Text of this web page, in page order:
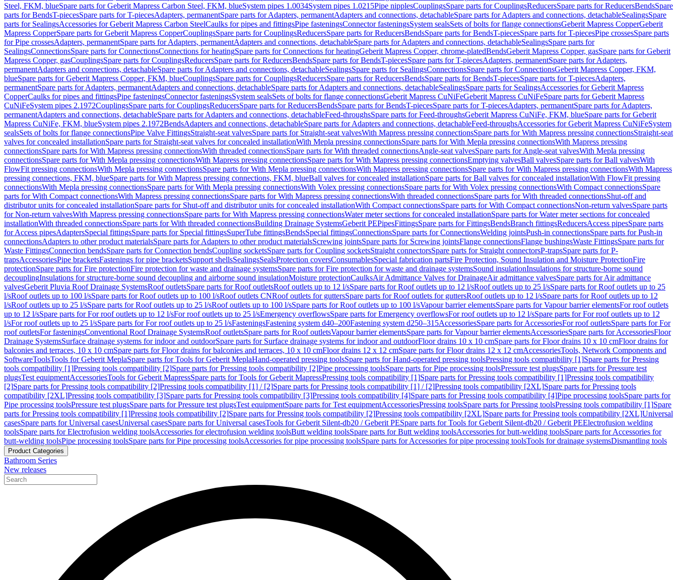
Steel, FKM, blueSpare parts for Geberit Mapress Carbon Steel, FKM, blueSystem pipes 1.0034System pipes 1.0215Pipe nipplesCouplingsSpare parts for CouplingsReducersSpare parts for ReducersBendsSpare
parts for BendsT-piecesSpare parts for T-piecesAdapters, permanentSpare parts for Adapters, permanentAdapters and connections, detachableSpare parts for Adapters and connections, detachableSealingsSpare
parts for SealingsAccessories for Geberit Mapress Carbon SteelCaulks for pipes and fittingsPipe fasteningsConnector fasteningsSystem sealsSets of bolts for flange connectionsGeberit Mapress CopperGeberit
Mapress CopperSpare parts for Geberit Mapress CopperCouplingsSpare parts for CouplingsReducersSpare parts for ReducersBendsSpare parts for BendsT-piecesSpare parts for T-piecesPipe crossesSpare parts
for Pipe crossesAdapters, permanentSpare parts for Adapters, permanentAdapters and connections, detachableSpare parts for Adapters and connections, detachableSealingsSpare parts for
SealingsConnectionsSpare parts for ConnectionsConnections for heatingSpare parts for Connections for heatingGeberit Mapress Copper, chrome-platedBendsGeberit Mapress Copper, gasSpare parts for Geberit
Mapress Copper, gasCouplingsSpare parts for CouplingsReducersSpare parts for ReducersBendsSpare parts for BendsT-piecesSpare parts for T-piecesAdapters, permanentSpare parts for Adapters,
permanentAdapters and connections, detachableSpare parts for Adapters and connections, detachableSealingsSpare parts for SealingsConnectionsSpare parts for ConnectionsGeberit Mapress Copper, FKM,
blueSpare parts for Geberit Mapress Copper, FKM, blueCouplingsSpare parts for CouplingsReducersSpare parts for ReducersBendsSpare parts for BendsT-piecesSpare parts for T-piecesAdapters,
permanentSpare parts for Adapters, permanentAdapters and connections, detachableSpare parts for Adapters and connections, detachableSealingsSpare parts for SealingsAccessories for Geberit Mapress
CopperCaulks for pipes and fittingsPipe fasteningsConnector fasteningsSystem sealsSets of bolts for flange connectionsGeberit Mapress CuNiFeGeberit Mapress CuNiFeSpare parts for Geberit Mapress
CuNiFeSystem pipes 2.1972CouplingsSpare parts for CouplingsReducersSpare parts for ReducersBendsSpare parts for BendsT-piecesSpare parts for T-piecesAdapters, permanentSpare parts for Adapters,
permanentAdapters and connections, detachableSpare parts for Adapters and connections, detachableFeed-throughsSpare parts for Feed-throughsGeberit Mapress CuNiFe, FKM, blueSpare parts for Geberit
Mapress CuNiFe, FKM, blueSystem pipes 2.1972BendsAdapters and connections, detachableSpare parts for Adapters and connections, detachableFeed-throughsAccessories for Geberit Mapress CuNiFeSystem
sealsSets of bolts for flange connectionsPipe Valve FittingsStraight-seat valvesSpare parts for Straight-seat valvesWith Mapress pressing connectionsSpare parts for With Mapress pressing connectionsStraight-seat
valves for concealed installationSpare parts for Straight-seat valves for concealed installationWith Mepla pressing connectionsSpare parts for With Mepla pressing connectionsWith Mapress pressing
connectionsSpare parts for With Mapress pressing connectionsWith threaded connectionsSpare parts for With threaded connectionsAngle-seat valvesSpare parts for Angle-seat valvesWith Mepla pressing
connectionsSpare parts for With Mepla pressing connectionsWith Mapress pressing connectionsSpare parts for With Mapress pressing connectionsEmptying valvesBall valvesSpare parts for Ball valvesWith
FlowFit pressing connectionsWith Mepla pressing connectionsSpare parts for With Mepla pressing connectionsWith Mapress pressing connectionsSpare parts for With Mapress pressing connectionsWith Mapress
pressing connections, FKM, blueSpare parts for With Mapress pressing connections, FKM, blueBall valves for concealed installationSpare parts for Ball valves for concealed installationWith FlowFit pressing
connectionsWith Mepla pressing connectionsSpare parts for With Mepla pressing connectionsWith Volex pressing connectionsSpare parts for With Volex pressing connectionsWith Compact connectionsSpare
parts for With Compact connectionsWith Mapress pressing connectionsSpare parts for With Mapress pressing connectionsWith threaded connectionsSpare parts for With threaded connectionsShut-off and
distributor units for concealed installationSpare parts for Shut-off and distributor units for concealed installationWith Compact connectionsSpare parts for With Compact connectionsNon-return valvesSpare parts
for Non-return valvesWith Mapress pressing connectionsSpare parts for With Mapress pressing connectionsWater meter sections for concealed installationSpare parts for Water meter sections for concealed
installationWith threaded connectionsSpare parts for With threaded connectionsBuilding Drainage SystemsGeberit PEPipesFittingsSpare parts for FittingsBendsBranch fittingsReducersAccess pipesSpare parts
for Access pipesAdaptersSpecial fittingsSpare parts for Special fittingsSuperTube fittingsBendsSpecial fittingsConnectionsSpare parts for ConnectionsWelding jointsPush-in connectionsSpare parts for Push-in
connectionsAdapters to other product materialsSpare parts for Adapters to other product materialsScrewing jointsSpare parts for Screwing jointsFlange connectionsFlange bushingsWaste FittingsSpare parts for
Waste FittingsConnection bendsSpare parts for Connection bendsCoupling socketsSpare parts for Coupling socketsStraight connectorsSpare parts for Straight connectorsP-trapsSpare parts for P-
trapsAccessoriesPipe bracketsFastenings for pipe bracketsSupport shellsSealingsSealsProtection coversConsumablesSpecial fabrication partsFire Protection, Sound Insulation and Moisture ProtectionFire
protectionSpare parts for Fire protectionFire protection for waste and drainage systemsSpare parts for Fire protection for waste and drainage systemsSound insulationInsulations for structure-borne sound
decouplingInsulations for structure-borne sound decoupling and airborne sound insulationMoisture protectionCaulksAir Admittance Valves for DrainageAir admittance valvesSpare parts for Air admittance
valvesGeberit Pluvia Roof Drainage SystemsRoof outletsSpare parts for Roof outletsRoof outlets up to 12 l/sSpare parts for Roof outlets up to 12 l/sRoof outlets up to 25 l/sSpare parts for Roof outlets up to 25
l/sRoof outlets up to 100 l/sSpare parts for Roof outlets up to 100 l/sRoof outlets CNRoof outlets for guttersSpare parts for Roof outlets for guttersRoof outlets up to 12 l/sSpare parts for Roof outlets up to 12
l/sRoof outlets up to 25 l/sSpare parts for Roof outlets up to 25 l/sRoof outlets up to 100 l/sSpare parts for Roof outlets up to 100 l/sVapour barrier elementsSpare parts for Vapour barrier elementsFor roof outlets
up to 12 l/sSpare parts for For roof outlets up to 12 l/sFor roof outlets up to 25 l/sEmergency overflowsSpare parts for Emergency overflowsFor roof outlets up to 12 l/sSpare parts for For roof outlets up to 12
l/sFor roof outlets up to 25 l/sSpare parts for For roof outlets up to 25 l/sFasteningsFastening system d40–200Fastening system d250–315AccessoriesSpare parts for AccessoriesFor roof outletsSpare parts for For
roof outletsFor fasteningsConventional Roof Drainage SystemsRoof outletsSpare parts for Roof outletsVapour barrier elementsSpare parts for Vapour barrier elementsAccessoriesSpare parts for AccessoriesFloor
Drainage SystemsSurface drainage systems for indoor and outdoorSpare parts for Surface drainage systems for indoor and outdoorFloor drains 10 x 10 cmSpare parts for Floor drains 10 x 10 cmFloor drains for
balconies and terraces, 10 x 10 cmSpare parts for Floor drains for balconies and terraces, 10 x 10 cmFloor drains 12 x 12 cmSpare parts for Floor drains 12 x 12 cmAccessoriesTools, Network Components and
SoftwareToolsTools for Geberit MeplaSpare parts for Tools for Geberit MeplaHand-operated pressing toolsSpare parts for Hand-operated pressing toolsPressing tools compatibility [1]Spare parts for Pressing
tools compatibility [1]Pressing tools compatibility [2]Spare parts for Pressing tools compatibility [2]Pipe processing toolsSpare parts for Pipe processing toolsPressure test plugsSpare parts for Pressure test
plugsTest equipmentAccessoriesTools for Geberit MapressSpare parts for Tools for Geberit MapressPressing tools compatibility [1]Spare parts for Pressing tools compatibility [1]Pressing tools compatibility
[2]Spare parts for Pressing tools compatibility [2]Pressing tools compatibility [1] / [2]Spare parts for Pressing tools compatibility [1] / [2]Pressing tools compatibility [2XL]Spare parts for Pressing tools
compatibility [2XL]Pressing tools compatibility [3]Spare parts for Pressing tools compatibility [3]Pressing tools compatibility [4]Spare parts for Pressing tools compatibility [4]Pipe processing toolsSpare parts for
Pipe processing toolsPressure test plugsSpare parts for Pressure test plugsTest equipmentSpare parts for Test equipmentAccessoriesPressing toolsSpare parts for Pressing toolsPressing tools compatibility [1]Spare
parts for Pressing tools compatibility [1]Pressing tools compatibility [2]Spare parts for Pressing tools compatibility [2]Pressing tools compatibility [2XL]Spare parts for Pressing tools compatibility [2XL]Universal
casesSpare parts for Universal casesUniversal casesSpare parts for Universal casesTools for Geberit Silent-db20 / Geberit PESpare parts for Tools for Geberit Silent-db20 / Geberit PEElectrofusion welding
toolsSpare parts for Electrofusion welding toolsAccessories for electrofusion welding toolsButt welding toolsSpare parts for Butt welding toolsAccessories for butt-welding toolsSpare parts for Accessories for
butt-welding toolsPipe processing toolsSpare parts for Pipe processing toolsAccessories for pipe processing toolsSpare parts for Accessories for pipe processing toolsTools for drainage systemsDismantling tools
Product Categories
Bathroom Series
New releases